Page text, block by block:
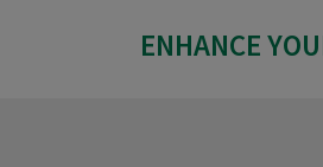
ENHANCE